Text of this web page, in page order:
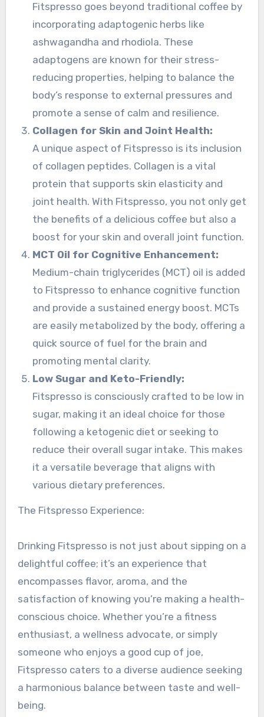
Fitspresso goes beyond traditional coffee by
incorporating adaptogenic herbs like
ashwagandha and rhodiola. These
adaptogens are known for their stress-
reducing properties, helping to balance the
body’s response to external pressures and
promote a sense of calm and resilience.
Collagen for Skin and Joint Health:
A unique aspect of Fitspresso is its inclusion
of collagen peptides. Collagen is a vital
protein that supports skin elasticity and
joint health. With Fitspresso, you not only get
the benefits of a delicious coffee but also a
boost for your skin and overall joint function.
MCT Oil for Cognitive Enhancement:
Medium-chain triglycerides (MCT) oil is added
to Fitspresso to enhance cognitive function
and provide a sustained energy boost. MCTs
are easily metabolized by the body, offering a
quick source of fuel for the brain and
promoting mental clarity.
Low Sugar and Keto-Friendly:
Fitspresso is consciously crafted to be low in
sugar, making it an ideal choice for those
following a ketogenic diet or seeking to
reduce their overall sugar intake. This makes
it a versatile beverage that aligns with
various dietary preferences.
The Fitspresso Experience:
Drinking Fitspresso is not just about sipping on a
delightful coffee; it’s an experience that
encompasses flavor, aroma, and the
satisfaction of knowing you’re making a health-
conscious choice. Whether you’re a fitness
enthusiast, a wellness advocate, or simply
someone who enjoys a good cup of joe,
Fitspresso caters to a diverse audience seeking
a harmonious balance between taste and well-
being.